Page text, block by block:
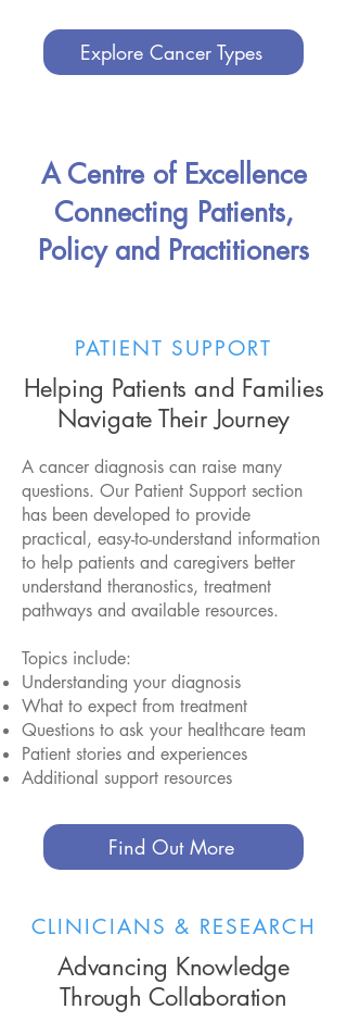
Explore Cancer Types
A Centre of Excellence
Connecting Patients,
Policy and Practitioners
PATIENT SUPPORT
Helping Patients and Families
Navigate Their Journey
A cancer diagnosis can raise many
questions. Our Patient Support section
has been developed to provide
practical, easy-to-understand information
to help patients and caregivers better
understand theranostics, treatment
pathways and available resources.
Topics include:
Understanding your diagnosis
What to expect from treatment
Questions to ask your healthcare team
Patient stories and experiences
Additional support resources
Find Out More
CLINICIANS & RESEARCH
Advancing Knowledge
Through Collaboration